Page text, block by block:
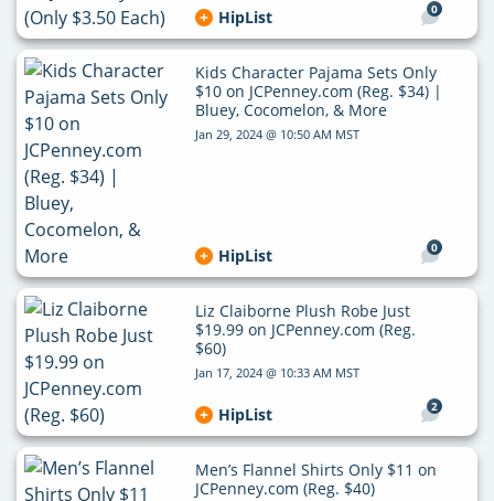
0
HipList
Kids Character Pajama Sets Only
$10 on JCPenney.com (Reg. $34) |
Bluey, Cocomelon, & More
Jan 29, 2024 @ 10:50 AM MST
0
HipList
Liz Claiborne Plush Robe Just
$19.99 on JCPenney.com (Reg.
$60)
Jan 17, 2024 @ 10:33 AM MST
2
HipList
Men’s Flannel Shirts Only $11 on
JCPenney.com (Reg. $40)